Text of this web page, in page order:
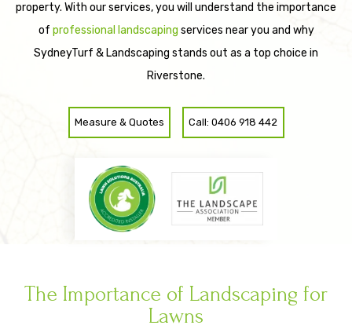
property. With our services, you will understand the importance
of professional landscaping services near you and why
SydneyTurf & Landscaping stands out as a top choice in
Riverstone.
Measure & Quotes Call: 0406 918 442
The Importance of Landscaping for
Lawns